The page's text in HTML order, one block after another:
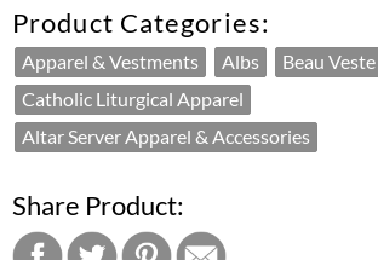
Product Categories:
Apparel & Vestments Albs
Beau Veste
Catholic Liturgical Apparel
Altar Server Apparel & Accessories
Share Product: